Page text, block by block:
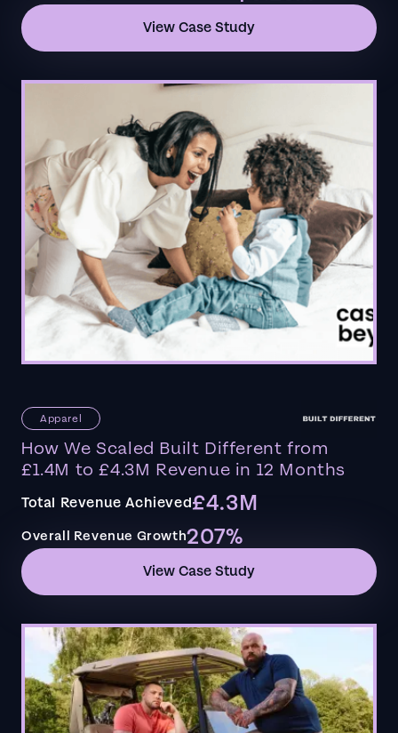
View Case Study
Apparel
How We Scaled Built Different from
£1.4M to £4.3M Revenue in 12 Months
Total Revenue Achieved£4.3M
Overall Revenue Growth207%
View Case Study